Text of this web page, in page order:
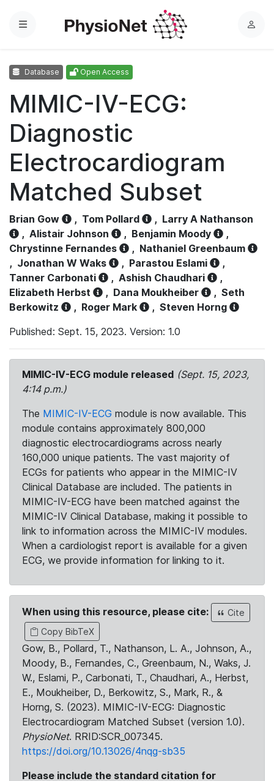
Menu
L
Database Open Access
MIMIC-IV-ECG:
Diagnostic
Electrocardiogram
Matched Subset
Brian Gow , Tom Pollard , Larry A Nathanson
, Alistair Johnson , Benjamin Moody
,
Chrystinne Fernandes
, Nathaniel Greenbaum
, Jonathan W Waks , Parastou Eslami
,
Tanner Carbonati
, Ashish Chaudhari
,
Elizabeth Herbst
, Dana Moukheiber , Seth
Berkowitz
, Roger Mark , Steven Horng
Published: Sept. 15, 2023. Version: 1.0
MIMIC-IV-ECG module released (Sept. 15, 2023,
4:14 p.m.)
The MIMIC-IV-ECG module is now available. This
module contains approximately 800,000
diagnostic electrocardiograms across nearly
160,000 unique patients. The vast majority of
ECGs for patients who appear in the MIMIC-IV
Clinical Database are included. The patients in
MIMIC-IV-ECG have been matched against the
MIMIC-IV Clinical Database, making it possible to
link to information across the MIMIC-IV modules.
When a cardiologist report is available for a given
ECG, we provide information for linking to it.
When using this resource, please cite:
Cite
Copy BibTeX
Gow, B., Pollard, T., Nathanson, L. A., Johnson, A.,
Moody, B., Fernandes, C., Greenbaum, N., Waks, J.
W., Eslami, P., Carbonati, T., Chaudhari, A., Herbst,
E., Moukheiber, D., Berkowitz, S., Mark, R., &
Horng, S. (2023). MIMIC-IV-ECG: Diagnostic
Electrocardiogram Matched Subset (version 1.0).
PhysioNet. RRID:SCR_007345.
https://doi.org/10.13026/4nqg-sb35
Please include the standard citation for